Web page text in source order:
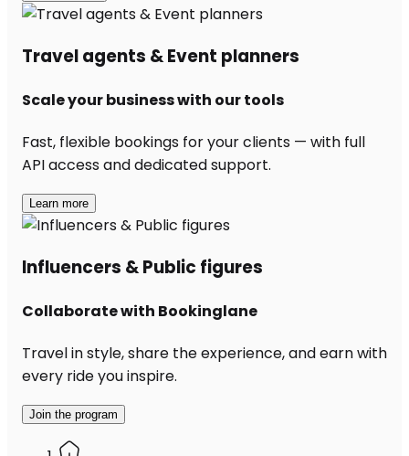
Travel agents & Event planners
Scale your business with our tools
Fast, flexible bookings for your clients — with full
API access and dedicated support.
Learn more
Influencers & Public figures
Collaborate with Bookinglane
Travel in style, share the experience, and earn with
every ride you inspire.
Join the program